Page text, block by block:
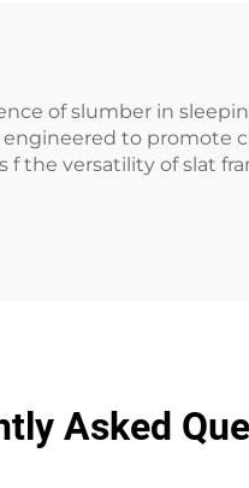
of slumber in
to promote
the versatility of slat
Asked